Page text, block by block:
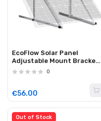
EcoFlow Solar Panel
Adjustable Mount Bracket
(100W)
0
€56.00
Out of Stock